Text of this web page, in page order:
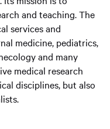
and teaching. The
services and
medicine, pediatrics,
and many
medical research
disciplines, but also